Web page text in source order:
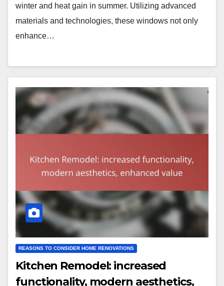
winter and heat gain in summer. Utilizing advanced
materials and technologies, these windows not only
enhance…
REASONS TO CONSIDER HOME RENOVATIONS
Kitchen Remodel: increased
functionality, modern aesthetics,